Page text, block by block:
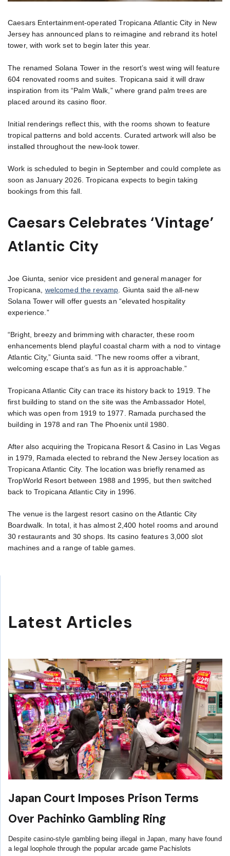
Caesars Entertainment-operated Tropicana Atlantic City in New
Jersey has announced plans to reimagine and rebrand its hotel
tower, with work set to begin later this year.
The renamed Solana Tower in the resort’s west wing will feature
604 renovated rooms and suites. Tropicana said it will draw
inspiration from its “Palm Walk,” where grand palm trees are
placed around its casino floor.
Initial renderings reflect this, with the rooms shown to feature
tropical patterns and bold accents. Curated artwork will also be
installed throughout the new-look tower.
Work is scheduled to begin in September and could complete as
soon as January 2026. Tropicana expects to begin taking
bookings from this fall.
Caesars Celebrates ‘Vintage’
Atlantic City
Joe Giunta, senior vice president and general manager for
Tropicana, welcomed the revamp . Giunta said the all-new
Solana Tower will offer guests an “elevated hospitality
experience.”
“Bright, breezy and brimming with character, these room
enhancements blend playful coastal charm with a nod to vintage
Atlantic City,” Giunta said. “The new rooms offer a vibrant,
welcoming escape that’s as fun as it is approachable.”
Tropicana Atlantic City can trace its history back to 1919. The
first building to stand on the site was the Ambassador Hotel,
which was open from 1919 to 1977. Ramada purchased the
building in 1978 and ran The Phoenix until 1980.
After also acquiring the Tropicana Resort & Casino in Las Vegas
in 1979, Ramada elected to rebrand the New Jersey location as
Tropicana Atlantic City. The location was briefly renamed as
TropWorld Resort between 1988 and 1995, but then switched
back to Tropicana Atlantic City in 1996.
The venue is the largest resort casino on the Atlantic City
Boardwalk. In total, it has almost 2,400 hotel rooms and around
30 restaurants and 30 shops. Its casino features 3,000 slot
machines and a range of table games.
Latest Articles
Japan Court Imposes Prison Terms
Over Pachinko Gambling Ring
Despite casino-style gambling being illegal in Japan, many have found
a legal loophole through the popular arcade game Pachislots